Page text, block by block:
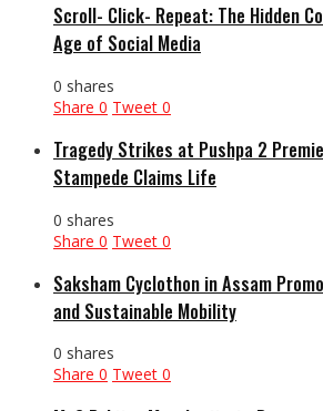
Scroll- Click- Repeat: The Hidden
Age of Social Media
0 shares
Share 0 Tweet 0
Tragedy Strikes at Pushpa 2
Stampede Claims Life
0 shares
Share 0 Tweet 0
Saksham Cyclothon in Assam
and Sustainable Mobility
0 shares
Share 0 Tweet 0